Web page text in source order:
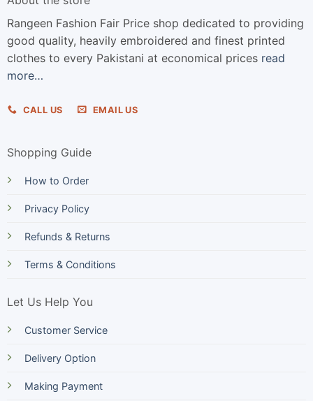
Rangeen Fashion Fair Price shop dedicated to providing
good quality, heavily embroidered and finest printed
clothes to every Pakistani at economical prices read
more…
CALL US EMAIL US
Shopping Guide
How to Order
Privacy Policy
Refunds & Returns
Terms & Conditions
Let Us Help You
Customer Service
Delivery Option
Making Payment